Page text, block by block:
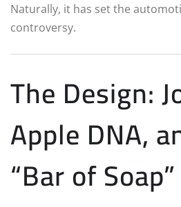
Naturally, it has set the
controversy.
The Design:
Apple DNA,
“Bar of